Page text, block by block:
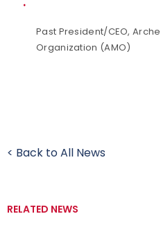
Past President/CEO,
Organization (AMO)
< Back to All News
RELATED NEWS